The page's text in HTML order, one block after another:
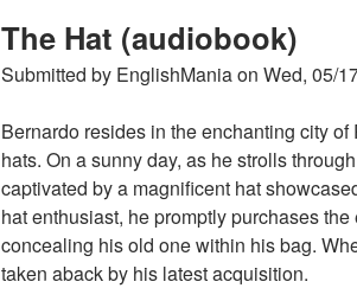
The Hat (audiobook)
Submitted by EnglishManiaon Wed, 05/
Bernardo resides in the enchanting city
hats. On a sunny day, as he strolls
captivated by a magnificent hat
hat enthusiast, he promptly purchases
concealing his old one within his bag.
taken aback by his latest acquisition.